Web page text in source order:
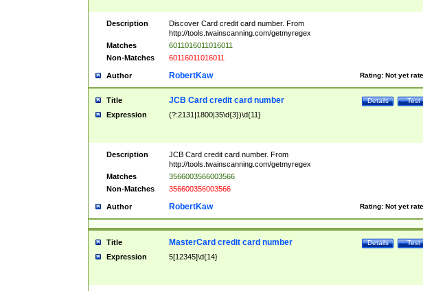
Description
Discover Card credit card number. From
http://tools.twainscanning.com/getmyregex
Matches
6011016011016011
Non-Matches
60116011016011
Author Rating: Not yet
RobertKaw
Title Test
Details
JCB Card credit card number
Expression (?:2131|1800|35\d{3})\d{11}
Description
JCB Card credit card number. From
http://tools.twainscanning.com/getmyregex
Matches
3566003566003566
Non-Matches
356600356003566
Author Rating: Not yet
RobertKaw
Title Test
Details
MasterCard credit card number
Expression 5[12345]\d{14}